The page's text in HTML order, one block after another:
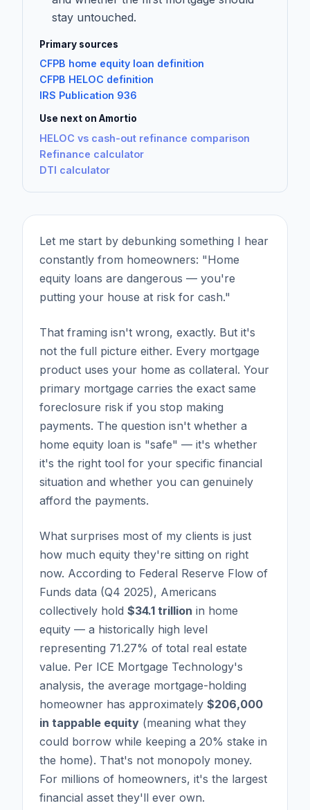
stay untouched.
Primary sources
CFPB home equity loan definition
CFPB HELOC definition
IRS Publication 936
Use next on Amortio
HELOC vs cash-out refinance comparison
Refinance calculator
DTI calculator
Let me start by debunking something I hear
constantly from homeowners: "Home
equity loans are dangerous — you're
putting your house at risk for cash."
That framing isn't wrong, exactly. But it's
not the full picture either. Every mortgage
product uses your home as collateral. Your
primary mortgage carries the exact same
foreclosure risk if you stop making
payments. The question isn't whether a
home equity loan is "safe" — it's whether
it's the right tool for your specific financial
situation and whether you can genuinely
afford the payments.
What surprises most of my clients is just
how much equity they're sitting on right
now. According to Federal Reserve Flow of
Funds data (Q4 2025), Americans
collectively hold $34.1 trillion in home
equity — a historically high level
representing 71.27% of total real estate
value. Per ICE Mortgage Technology's
analysis, the average mortgage-holding
homeowner has approximately $206,000
in tappable equity (meaning what they
could borrow while keeping a 20% stake in
the home). That's not monopoly money.
For millions of homeowners, it's the largest
financial asset they'll ever own.